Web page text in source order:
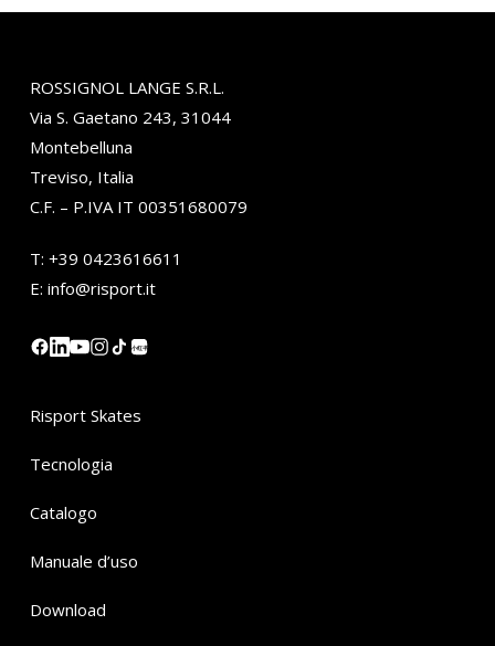
ROSSIGNOL LANGE S.R.L.
Via S. Gaetano 243, 31044
Montebelluna
Treviso, Italia
C.F. – P.IVA IT 00351680079
T: +39 0423616611
E: info@risport.it
小红书
Risport Skates
Tecnologia
Catalogo
Manuale d’uso
Download